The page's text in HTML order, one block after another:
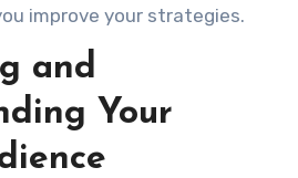
improve your strategies.
and
Your